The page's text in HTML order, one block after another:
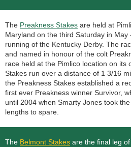
The Preakness Stakes are held at
Maryland on the third Saturday in
running of the Kentucky Derby. The
and named in honour of the colt
race held at the Pimlico location on its
Stakes run over a distance of 1 3/16
the Preakness Stakes established a
first ever Preakness winner Survivor,
until 2004 when Smarty Jones took
lengths to spare.
The Belmont Stakes are the final leg